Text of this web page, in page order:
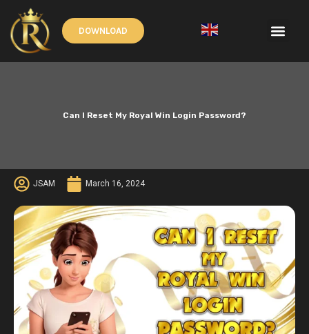
content
DOWNLOAD
Can I Reset My Royal Win Login Password?
JSAM March 16, 2024